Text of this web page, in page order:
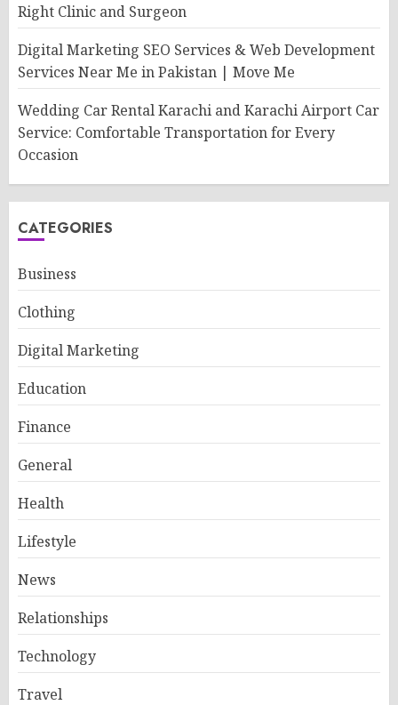
Right Clinic and Surgeon
Digital Marketing SEO Services & Web Development
Services Near Me in Pakistan | Move Me
Wedding Car Rental Karachi and Karachi Airport Car
Service: Comfortable Transportation for Every
Occasion
CATEGORIES
Business
Clothing
Digital Marketing
Education
Finance
General
Health
Lifestyle
News
Relationships
Technology
Travel